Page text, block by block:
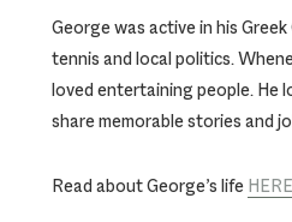
George was active in his
tennis and local politics.
loved entertaining people. He
share memorable stories and
Read about George’s life HERE